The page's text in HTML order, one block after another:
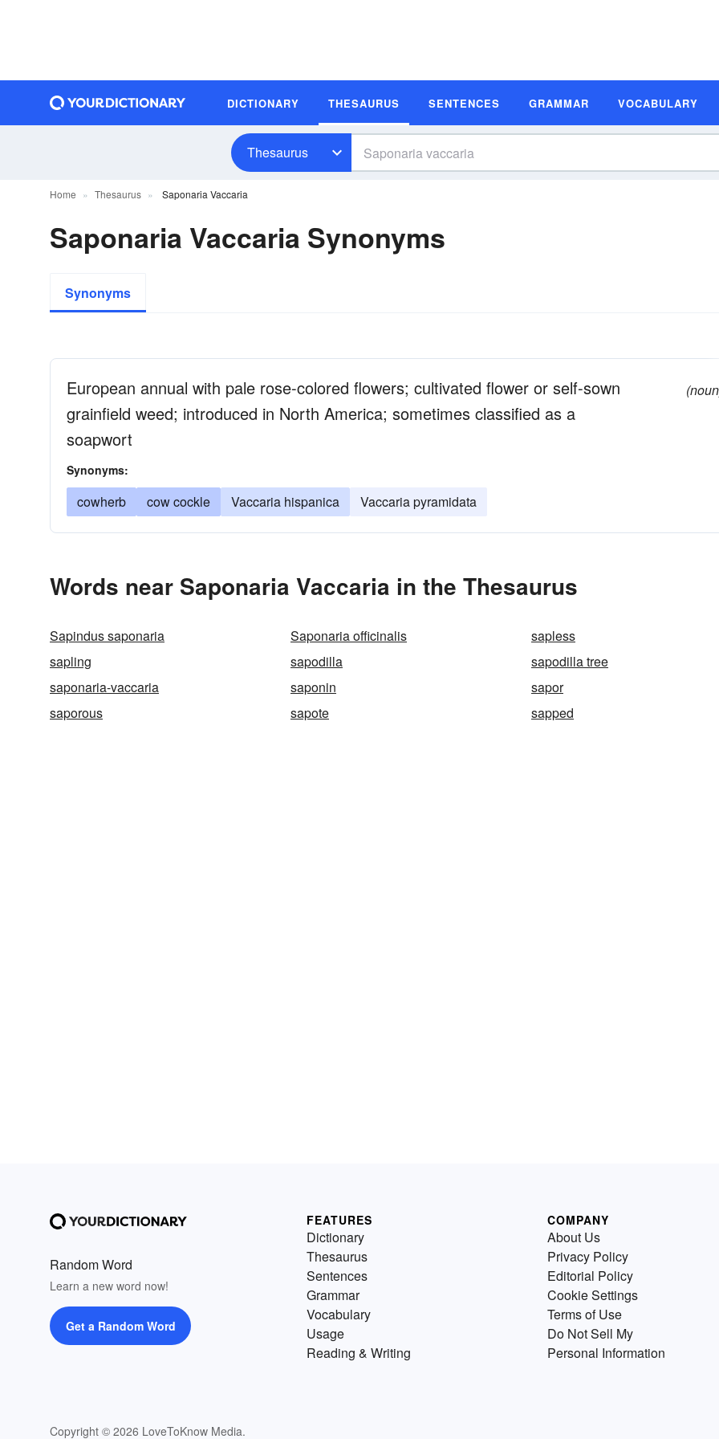
DICTIONARY THESAURUS SENTENCES GRAMMAR VOCABULARY
Thesaurus
Home Thesaurus Saponaria Vaccaria
Saponaria Vaccaria Synonyms
Synonyms
European annual with pale rose-colored flowers; cultivated flower or self-sown
grainfield weed; introduced in North America; sometimes classified as a
soapwort
Synonyms:
cowherb cow cockle Vaccaria hispanica Vaccaria pyramidata
Words near Saponaria Vaccaria in the Thesaurus
Sapindus saponaria Saponaria officinalis
sapless
sapling
sapodilla
sapodilla tree
saponaria-vaccaria
saponin
sapor
saporous
sapote sapped
Random Word
Learn a new word now!
Get a Random Word
Copyright © 2026 LoveToKnow Media.
FEATURES
Dictionary
Thesaurus
Sentences
Grammar
Vocabulary
Usage
Reading & Writing
COMPANY
About Us
Privacy Policy
Editorial Policy
Cookie Settings
Terms of Use
Do Not Sell My
Personal Information